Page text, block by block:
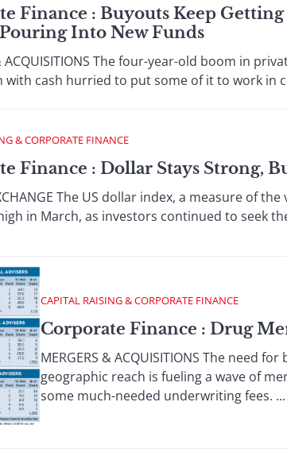
Finance : Buyouts Keep
Into New Funds
ACQUISITIONS The four-year-old boom in
with cash hurried to put some of it to work in
& CORPORATE FINANCE
Finance : Dollar Stays Strong,
The US dollar index, a measure of
in March, as investors continued to seek
CAPITAL RAISING & CORPORATE FINANCE
Corporate Finance : Drug
MERGERS & ACQUISITIONS The need
geographic reach is fueling a wave of
some much-needed underwriting fees. ...